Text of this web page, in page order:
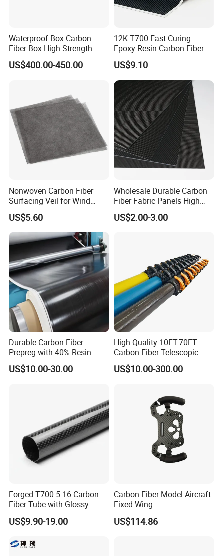
Waterproof Box Carbon
Fiber Box High Strength
Portable Box Hand Carry
Box
US$400.00-450.00
12K T700 Fast Curing
Epoxy Resin Carbon Fiber
Prepreg
US$9.10
Nonwoven Carbon Fiber
Surfacing Veil for Wind
Turbine Components
US$5.60
Wholesale Durable Carbon
Fiber Fabric Panels High
Performance 3K Carbon
Fiber Plates Boards Light
US$2.00-3.00
Durable Carbon Fiber
Prepreg with 40% Resin
Content and Twill Weave
US$10.00-30.00
High Quality 10FT-70FT
Carbon Fiber Telescopic
Pole with Flip Lock
US$10.00-300.00
Forged T700 5 16 Carbon
Fiber Tube with Glossy
Finish for Automotive
Projects
US$9.90-19.00
Carbon Fiber Model Aircraft
Fixed Wing
US$114.86